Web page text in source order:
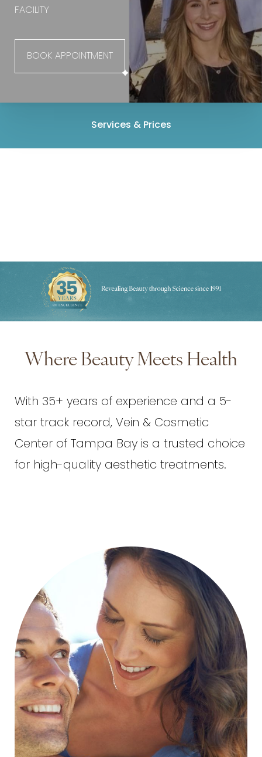
FACILITY
BOOK APPOINTMENT
Services & Prices
Where Beauty Meets Health
With 35+ years of experience and a 5-
star track record, Vein & Cosmetic
Center of Tampa Bay is a trusted choice
for high-quality aesthetic treatments.